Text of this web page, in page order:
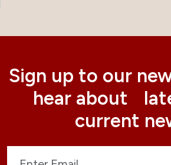
Sign up to our
hear about
current